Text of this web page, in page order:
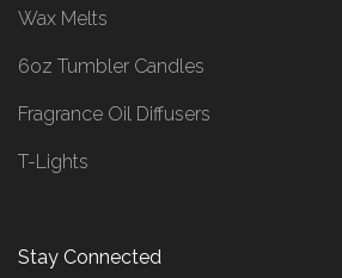
Wax Melts
6oz Tumbler Candles
Fragrance Oil Diffusers
T-Lights
Stay Connected